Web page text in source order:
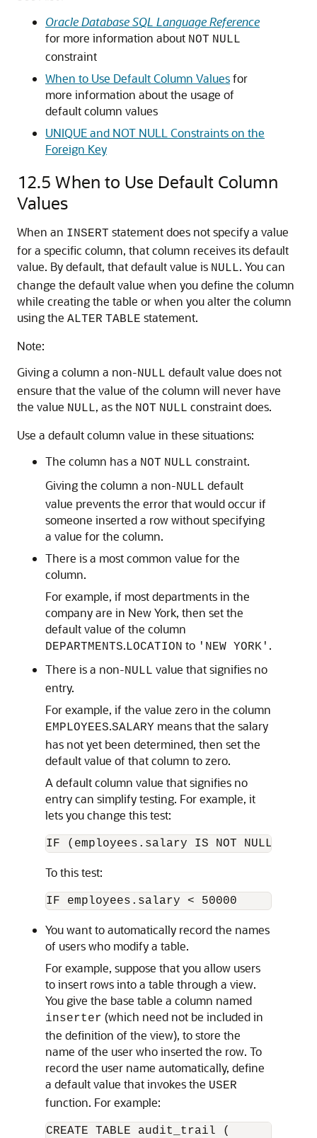
Oracle Database SQL Language Reference
for more information about NOT NULL
constraint
When to Use Default Column Valuesfor
more information about the usage of
default column values
UNIQUE and NOT NULL Constraints on the
Foreign Key
12.5 When to Use Default Column
Values
When an INSERT statement does not specify a value
for a specific column, that column receives its default
value. By default, that default value is NULL. You can
change the default value when you define the column
while creating the table or when you alter the column
using the ALTER TABLE statement.
Note:
Giving a column a non-NULL default value does not
ensure that the value of the column will never have
the value NULL, as the NOT NULL constraint does.
Use a default column value in these situations:
The column has a NOT NULL constraint.
Giving the column a non-NULL default
value prevents the error that would occur if
someone inserted a row without specifying
a value for the column.
There is a most common value for the
column.
For example, if most departments in the
company are in New York, then set the
default value of the column
DEPARTMENTS.LOCATION to 'NEW YORK' .
There is a non-NULL value that signifies no
entry.
For example, if the value zero in the column
EMPLOYEES.SALARY means that the salary
has not yet been determined, then set the
default value of that column to zero.
A default column value that signifies no
entry can simplify testing. For example, it
lets you change this test:
IF (employees.salary IS NOT NULL)
To this test:
IF employees.salary < 50000
You want to automatically record the names
of users who modify a table.
For example, suppose that you allow users
to insert rows into a table through a view.
You give the base table a column named
inserter (which need not be included in
the definition of the view), to store the
name of the user who inserted the row. To
record the user name automatically, define
a default value that invokes the USER
function. For example:
CREATE TABLE audit_trail (